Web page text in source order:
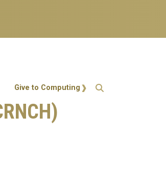
Action Menu
Give to Computing